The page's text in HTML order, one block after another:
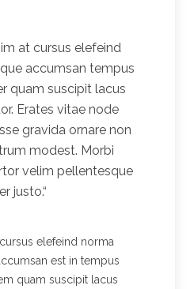
at cursus elefeind
accumsan tempus
quam suscipit lacus
Erates vitae node
gravida ornare non
modest. Morbi
velim pellentesque
justo.“
elefeind norma
est in tempus
quam suscipit lacus